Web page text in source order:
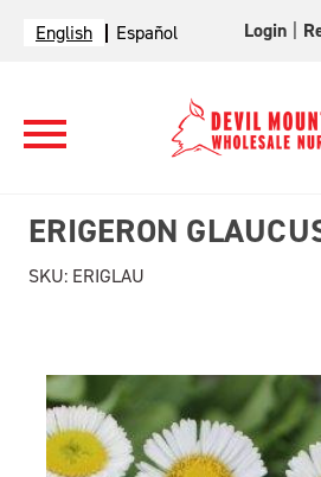
English Español Login
ERIGERON
SKU: ERIGLAU